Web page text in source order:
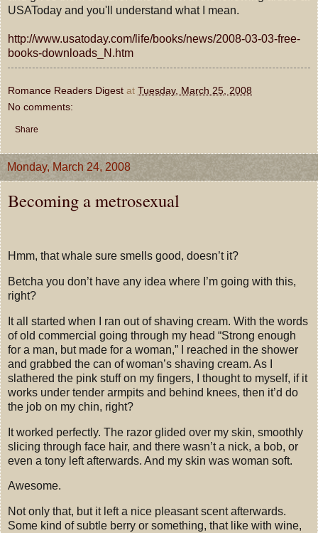
USAToday and you'll understand what I mean.
http://www.usatoday.com/life/books/news/2008-03-03-free-
books-downloads_N.htm
Romance Readers Digest at Tuesday, March 25, 2008
No comments:
Share
Monday, March 24, 2008
Becoming a metrosexual
Hmm, that whale sure smells good, doesn’t it?
Betcha you don’t have any idea where I’m going with this,
right?
It all started when I ran out of shaving cream. With the words
of old commercial going through my head “Strong enough
for a man, but made for a woman,” I reached in the shower
and grabbed the can of woman’s shaving cream. As I
slathered the pink stuff on my fingers, I thought to myself, if it
works under tender armpits and behind knees, then it’d do
the job on my chin, right?
It worked perfectly. The razor glided over my skin, smoothly
slicing through face hair, and there wasn’t a nick, a bob, or
even a tony left afterwards. And my skin was woman soft.
Awesome.
Not only that, but it left a nice pleasant scent afterwards.
Some kind of subtle berry or something, that like with wine,